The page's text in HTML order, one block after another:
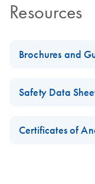
Resources
Brochures and
Guide
your application's
Safety Data
Certificates of